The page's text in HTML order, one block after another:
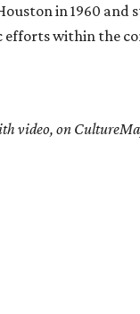
in 1960 and
within the
video, on